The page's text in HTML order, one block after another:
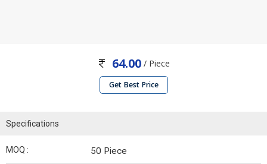
64.00/ Piece
Get Best Price
Specifications
MOQ : 50 Piece